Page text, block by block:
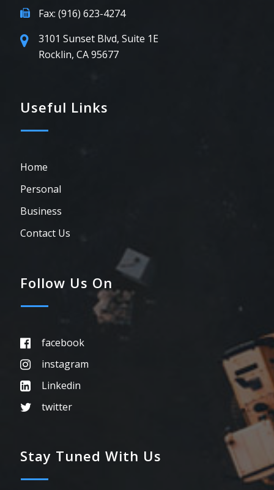
Fax: (916) 623-4274
3101 Sunset Blvd, Suite 1E
Rocklin, CA 95677
Useful Links
Home
Personal
Business
Contact Us
Follow Us On
facebook
instagram
Linkedin
twitter
Stay Tuned With Us